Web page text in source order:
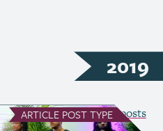
2019
see all Article posts
ARTICLE POST TYPE